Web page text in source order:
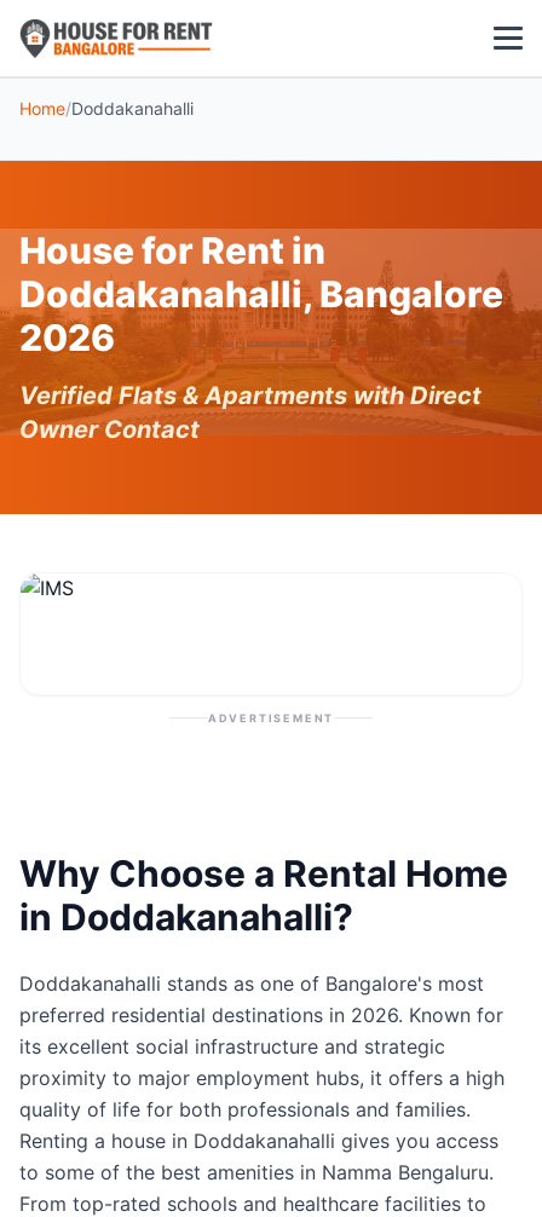
3 BHK
POPULAR LOCALITIES
Koramangala
Whitefield
Home/Doddakanahalli
House for Rent in
Doddakanahalli, Bangalore
2026
Verified Flats & Apartments with Direct
Owner Contact
ADVERTISEMENT
Why Choose a Rental Home
in Doddakanahalli?
Doddakanahalli stands as one of Bangalore's most
preferred residential destinations in 2026. Known for
its excellent social infrastructure and strategic
proximity to major employment hubs, it offers a high
quality of life for both professionals and families.
Renting a house in Doddakanahalli gives you access
to some of the best amenities in Namma Bengaluru.
From top-rated schools and healthcare facilities to